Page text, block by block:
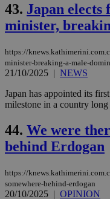
43. Japan
minister,
https://
minister-breaking-a-male-
21/10/2025 | NEWS
Japan has appointed its
milestone in a country
44. We were
behind Erdogan
https://
somewhere-behind-erdogan
20/10/2025 | OPINION